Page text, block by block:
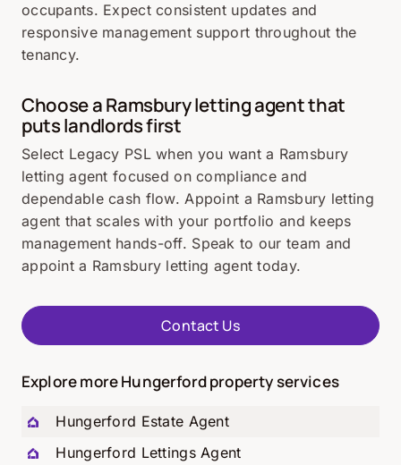
Explore more Hungerford property services
Hungerford Estate Agent
Hungerford Lettings Agent
occupants. Expect consistent updates and
responsive management support throughout the
tenancy.
Choose a Ramsbury letting agent that
puts landlords first
Select Legacy PSL when you want a Ramsbury
letting agent focused on compliance and
dependable cash flow. Appoint a Ramsbury letting
agent that scales with your portfolio and keeps
management hands-off. Speak to our team and
appoint a Ramsbury letting agent today.
Contact Us